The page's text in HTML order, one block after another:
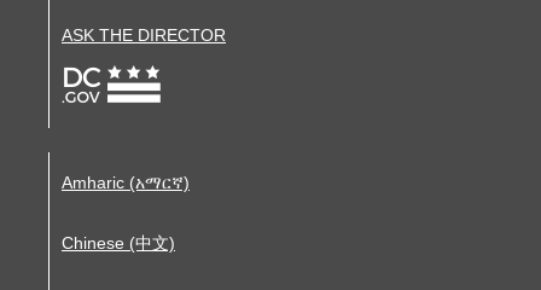
ASK THE DIRECTOR
Amharic (አማርኛ)
Chinese (中文)